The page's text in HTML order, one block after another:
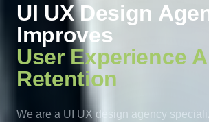
UI UX Design
Improves
User Experience
Retention
We are a UI UX design agency